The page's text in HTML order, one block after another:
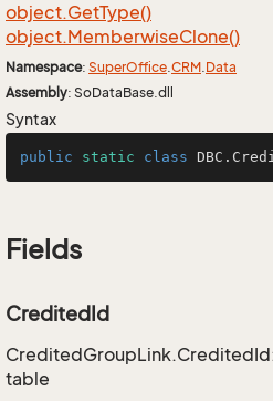
object.GetType()
object.MemberwiseClone()
Namespace: SuperOffice.CRM.Data
Assembly: SoDataBase.dll
Syntax
public static class DBC
Fields
CreditedId
table